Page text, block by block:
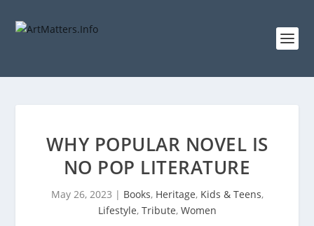
WHY POPULAR NOVEL IS
NO POP LITERATURE
May 26, 2023 | Books, Heritage, Kids & Teens,
Lifestyle, Tribute, Women